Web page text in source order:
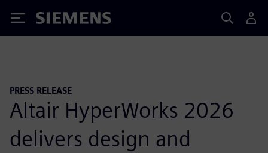
Siemens
PRESS RELEASE
Altair HyperWorks 2026
delivers design and